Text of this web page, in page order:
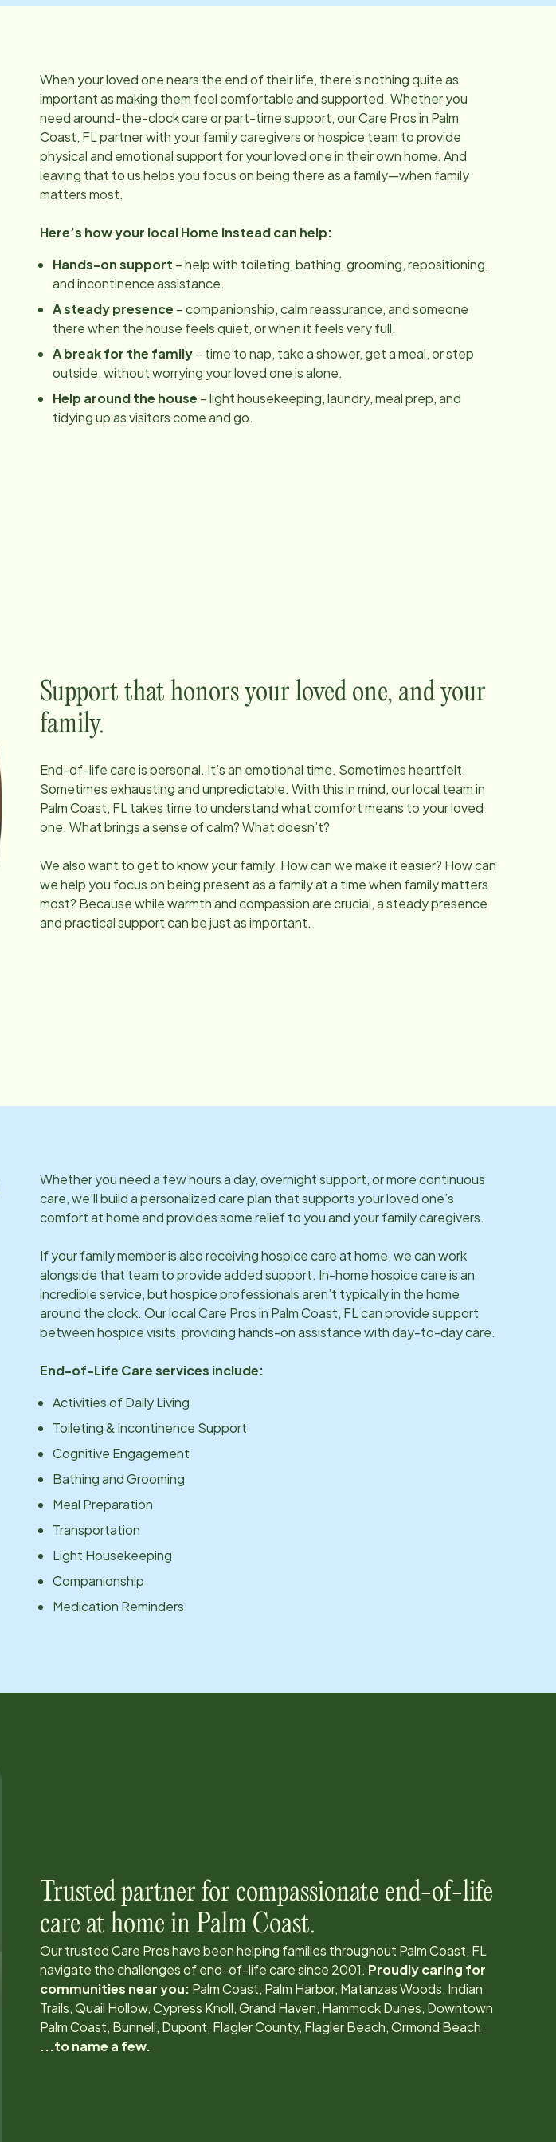
When your loved one nears the end of their life, there’s nothing quite as
important as making them feel comfortable and supported. Whether you
need around-the-clock care or part-time support, our Care Pros in Palm
Coast, FLpartner with your family caregivers or hospice team to provide
physical and emotional support for your loved one in their own home. And
leaving that to us helps you focus on being there as a family—when family
matters most.
Here’s how your local Home Instead can help:
Hands-on support – help with toileting, bathing, grooming, repositioning,
and incontinence assistance.
A steady presence – companionship, calm reassurance, and someone
there when the house feels quiet, or when it feels very full.
A break for the family– time to nap, take a shower, get a meal, or step
outside, without worrying your loved one is alone.
Help around the house – light housekeeping, laundry, meal prep, and
tidying up as visitors come and go.
Support that honors your loved one, and your
family.
End-of-life care is personal. It’s an emotional time. Sometimes heartfelt.
Sometimes exhausting and unpredictable. With this in mind, our local team in
Palm Coast, FL takes time to understand what comfort means to your loved
one. What brings a sense of calm? What doesn’t?
We also want to get to know your family. How can we make it easier? How can
we help you focus on being present as a family at a time when family matters
most? Because while warmth and compassion are crucial, a steady presence
and practical support can be just as important.
Whether you need a few hours a day, overnight support, or more continuous
care, we’ll build a personalized care plan that supports your loved one’s
comfort at home and provides some relief to you and your family caregivers.
If your family member is also receiving hospice care at home, we can work
alongside that team to provide added support. In-home hospice care is an
incredible service, but hospice professionals aren’t typically in the home
around the clock. Our local Care Pros in Palm Coast, FLcan provide support
between hospice visits, providing hands-on assistance with day-to-day care.
End-of-Life Care services include:
Activities of Daily Living
Toileting & Incontinence Support
Cognitive Engagement
Bathing and Grooming
Meal Preparation
Transportation
Light Housekeeping
Companionship
Medication Reminders
Trusted partner for compassionate end-of-life
care at home in Palm Coast.
Our trusted Care Pros have been helping families throughout Palm Coast, FL
navigate the challenges of end-of-life care since 2001. Proudly caring for
communities near you: Palm Coast, Palm Harbor, Matanzas Woods, Indian
Trails, Quail Hollow, Cypress Knoll, Grand Haven, Hammock Dunes, Downtown
Palm Coast, Bunnell, Dupont, Flagler County, Flagler Beach, Ormond Beach
...to name a few.